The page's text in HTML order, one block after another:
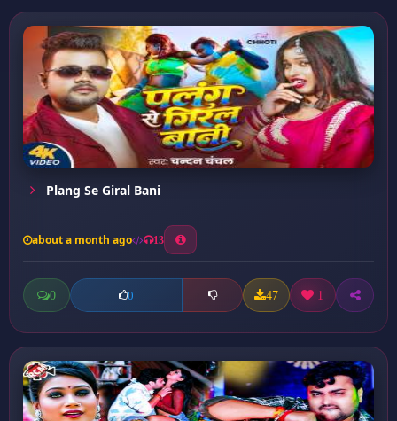
Plang Se Giral Bani
about a month ago 13
0 0 47 1